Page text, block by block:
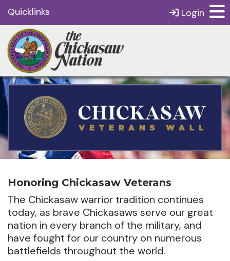
Quicklinks Login
Honoring Chickasaw Veterans
The Chickasaw warrior tradition continues
today, as brave Chickasaws serve our great
nation in every branch of the military, and
have fought for our country on numerous
battlefields throughout the world.